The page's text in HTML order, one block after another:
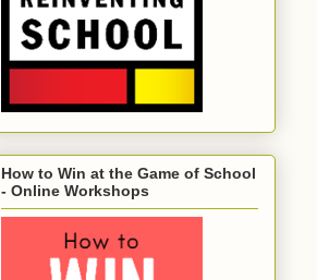
How to Win at the Game of School
- Online Workshops